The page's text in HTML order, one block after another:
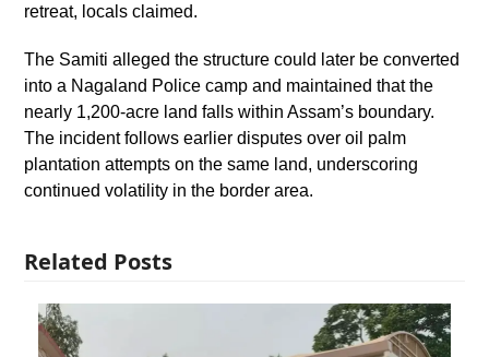
retreat, locals claimed.
The Samiti alleged the structure could later be converted
into a Nagaland Police camp and maintained that the
nearly 1,200-acre land falls within Assam’s boundary.
The incident follows earlier disputes over oil palm
plantation attempts on the same land, underscoring
continued volatility in the border area.
Related Posts